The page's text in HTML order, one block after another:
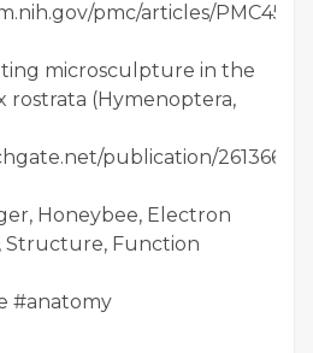
pmc/articles/
microsculpture in the
rostrata (Hymenoptera,
publication/
Honeybee, Electron
Structure, Function
#anatomy